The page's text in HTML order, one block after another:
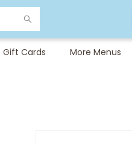
Gift Cards More Menus